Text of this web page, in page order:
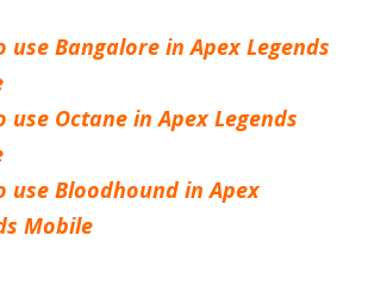
use Bangalore in Apex Legends
use Octane in Apex Legends
use Bloodhound in Apex
Mobile